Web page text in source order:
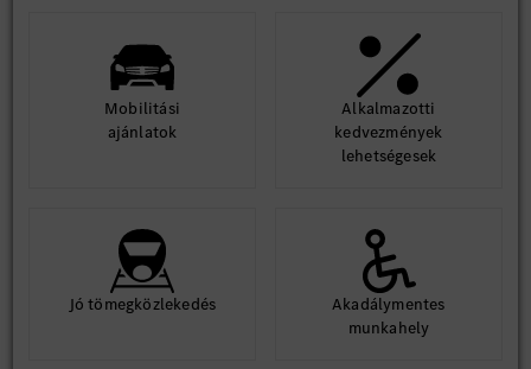
Mobilitási
ajánlatok
Alkalmazotti
kedvezmények
lehetségesek
Jó tömegközlekedés
Akadálymentes
munkahely